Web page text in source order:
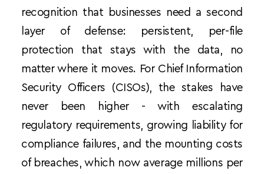
recognition that businesses need a second
layer of defense: persistent, per-file
protection that stays with the data, no
matter where it moves. For Chief Information
Security Officers (CISOs), the stakes have
never been higher - with escalating
regulatory requirements, growing liability for
compliance failures, and the mounting costs
of breaches, which now average millions per